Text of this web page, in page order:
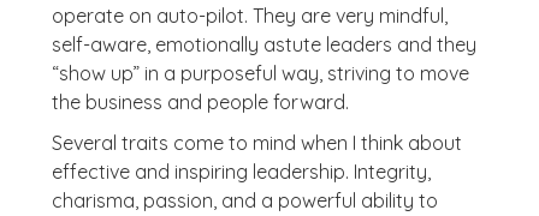
operate on auto-pilot. They are very mindful,
self-aware, emotionally astute leaders and they
“show up” in a purposeful way, striving to move
the business and people forward.
Several traits come to mind when I think about
effective and inspiring leadership. Integrity,
charisma, passion, and a powerful ability to